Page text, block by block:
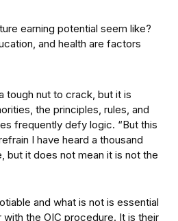
earning potential seem like?
and health are factors
tough nut to crack, but it is
the principles, rules, and
frequently defy logic. “But this
I have heard a thousand
but it does not mean it is not the
and what is not is essential
the OIC procedure. It is their